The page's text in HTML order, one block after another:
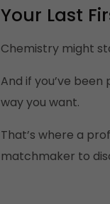
Your Last
Chemistry might
And if you’ve
way you want.
That’s where a
matchmaker to